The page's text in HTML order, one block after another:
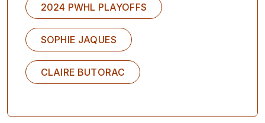
2024 PWHL PLAYOFFS
SOPHIE JAQUES
CLAIRE BUTORAC